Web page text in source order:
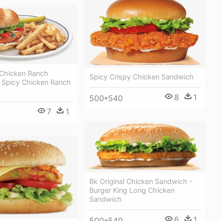
Spicy Crispy Chicken Sandwich
500*540 8 1
Ranch
Chicken Ranch
7 1
Bk Original Chicken Sandwich -
Burger King Long Chicken
Sandwich